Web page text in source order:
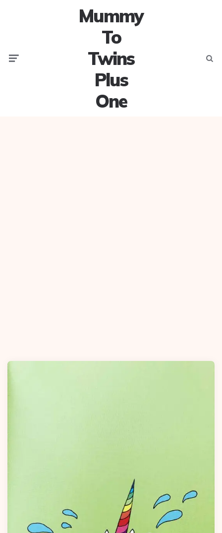
Mummy
To
Twins
Plus
One